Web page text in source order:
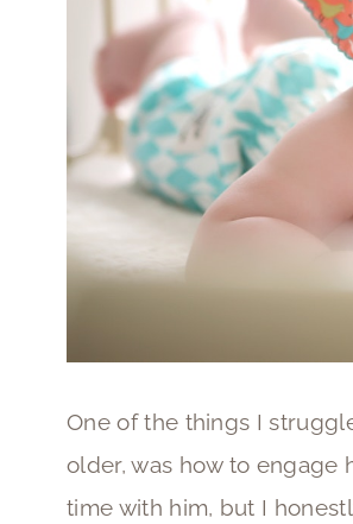
One of the things I
older, was how to engage
time with him, but I